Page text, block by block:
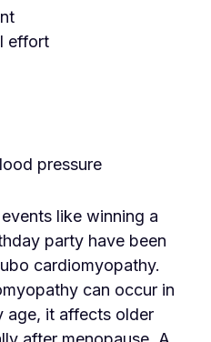
effort
pressure
like winning a
party have been
cardiomyopathy.
can occur in
age, it affects older